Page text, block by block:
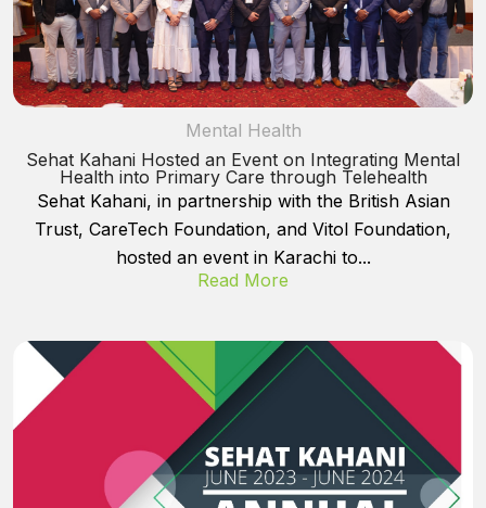
Mental Health
Sehat Kahani Hosted an Event on Integrating Mental
Health into Primary Care through Telehealth
Sehat Kahani, in partnership with the British Asian
Trust, CareTech Foundation, and Vitol Foundation,
hosted an event in Karachi to...
Read More